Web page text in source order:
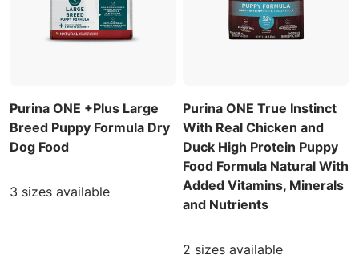
Purina ONE +Plus Large
Breed Puppy Formula Dry
Dog Food
3 sizes available
Purina ONE True Instinct
With Real Chicken and
Duck High Protein Puppy
Food Formula Natural With
Added Vitamins, Minerals
and Nutrients
2 sizes available